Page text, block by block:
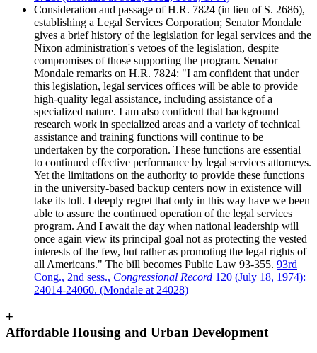
Consideration and passage of H.R. 7824 (in lieu of S. 2686),
establishing a Legal Services Corporation; Senator Mondale
gives a brief history of the legislation for legal services and the
Nixon administration's vetoes of the legislation, despite
compromises of those supporting the program. Senator
Mondale remarks on H.R. 7824: "I am confident that under
this legislation, legal services offices will be able to provide
high-quality legal assistance, including assistance of a
specialized nature. I am also confident that background
research work in specialized areas and a variety of technical
assistance and training functions will continue to be
undertaken by the corporation. These functions are essential
to continued effective performance by legal services attorneys.
Yet the limitations on the authority to provide these functions
in the university-based backup centers now in existence will
take its toll. I deeply regret that only in this way have we been
able to assure the continued operation of the legal services
program. And I await the day when national leadership will
once again view its principal goal not as protecting the vested
interests of the few, but rather as promoting the legal rights of
all Americans." The bill becomes Public Law 93-355. 93rd
Cong., 2nd sess., Congressional Record 120 (July 18, 1974):
24014-24060. (Mondale at 24028)
+
Affordable Housing and Urban Development